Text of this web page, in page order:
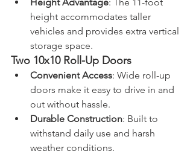
height accommodates taller
vehicles and provides extra vertical
storage space.
Two 10x10 Roll-Up Doors
Convenient Access: Wide roll-up
doors make it easy to drive in and
out without hassle.
Durable Construction: Built to
withstand daily use and harsh
weather conditions.